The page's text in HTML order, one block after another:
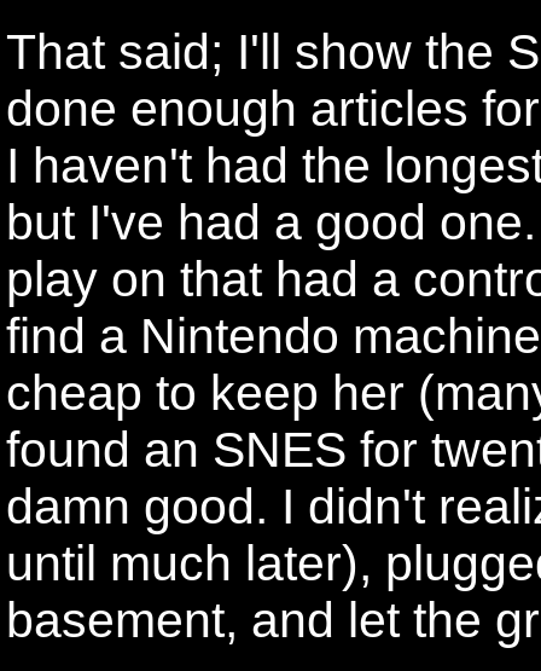
That said; I'll show the
done enough articles
I haven't had the
but I've had a good
play on that had a
find a Nintendo
cheap to keep her
found an SNES for
damn good. I didn't
until much later),
basement, and let the